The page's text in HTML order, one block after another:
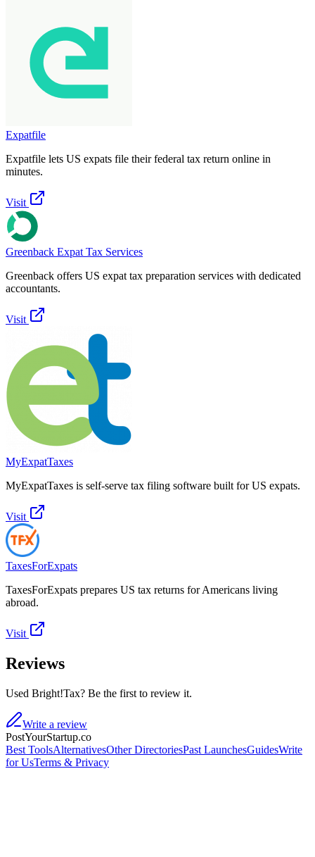
Expatfile
Expatfile lets US expats file their federal tax return online in
minutes.
Visit
Greenback Expat Tax Services
Greenback offers US expat tax preparation services with dedicated
accountants.
Visit
MyExpatTaxes
MyExpatTaxes is self-serve tax filing software built for US expats.
Visit
TaxesForExpats
TaxesForExpats prepares US tax returns for Americans living
abroad.
Visit
Reviews
Used Bright!Tax? Be the first to review it.
Write a review
PostYourStartup.co
Best ToolsAlternativesOther DirectoriesPast LaunchesGuidesWrite
for UsTerms & Privacy